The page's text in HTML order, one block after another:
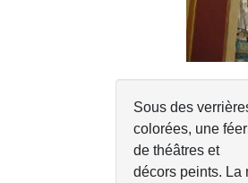
Sous des
colorées, une
de théâtres et
décors peints. La